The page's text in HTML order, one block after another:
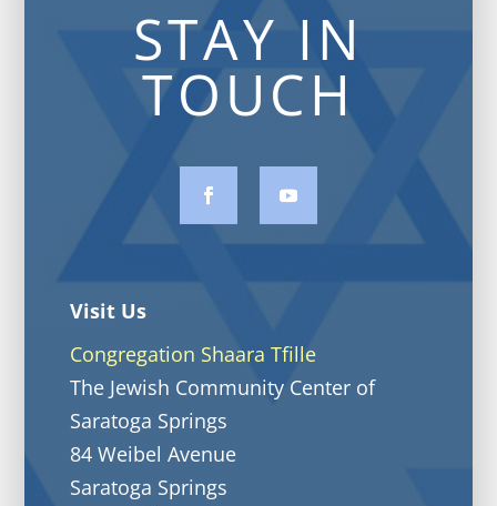
STAY IN
TOUCH
Visit Us
Congregation Shaara Tfille
The Jewish Community Center of
Saratoga Springs
84 Weibel Avenue
Saratoga Springs